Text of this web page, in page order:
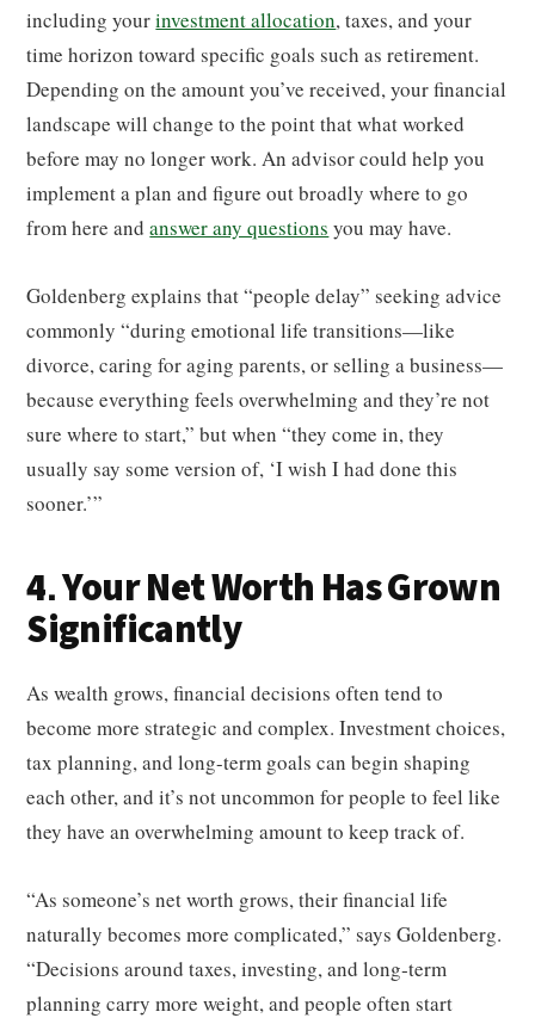
including yourinvestment allocation, taxes, and your
time horizon toward specific goals such as retirement.
Depending on the amount you’ve received, your financial
landscape will change to the point that what worked
before may no longer work. An advisor could help you
implement a plan and figure out broadly where to go
from here andanswer any questions you may have.
Goldenberg explains that “people delay” seeking advice
commonly “during emotional life transitions—like
divorce, caring for aging parents, or selling a business—
because everything feels overwhelming and they’re not
sure where to start,” but when “they come in, they
usually say some version of, ‘I wish I had done this
sooner.’”
4. Your Net Worth Has Grown
Significantly
As wealth grows, financial decisions often tend to
become more strategic and complex. Investment choices,
tax planning, and long-term goals can begin shaping
each other, and it’s not uncommon for people to feel like
they have an overwhelming amount to keep track of.
“As someone’s net worth grows, their financial life
naturally becomes more complicated,” says Goldenberg.
“Decisions around taxes, investing, and long‑term
planning carry more weight, and people often start